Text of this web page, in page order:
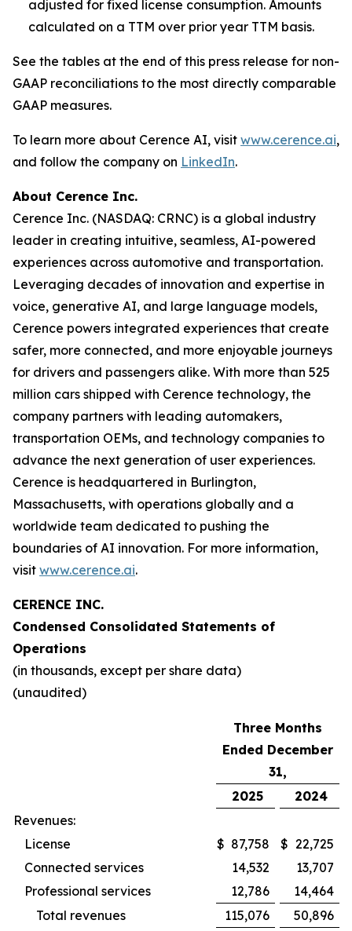
adjusted for fixed license consumption. Amounts
calculated on a TTM over prior year TTM basis.
See the tables at the end of this press release for non-
GAAP reconciliations to the most directly comparable
GAAP measures.
To learn more about Cerence AI, visit www.cerence.ai,
and follow the company on LinkedIn.
About Cerence Inc.
Cerence Inc. (NASDAQ: CRNC) is a global industry
leader in creating intuitive, seamless, AI-powered
experiences across automotive and transportation.
Leveraging decades of innovation and expertise in
voice, generative AI, and large language models,
Cerence powers integrated experiences that create
safer, more connected, and more enjoyable journeys
for drivers and passengers alike. With more than 525
million cars shipped with Cerence technology, the
company partners with leading automakers,
transportation OEMs, and technology companies to
advance the next generation of user experiences.
Cerence is headquartered in Burlington,
Massachusetts, with operations globally and a
worldwide team dedicated to pushing the
boundaries of AI innovation. For more information,
visit www.cerence.ai.
CERENCE INC.
Condensed Consolidated Statements of
Operations
(in thousands, except per share data)
(unaudited)
Three Months
Ended December
31,
2025
2024
Revenues:
License
$ 87,758 $ 22,725
Connected services
14,532
13,707
Professional services
12,786
14,464
Total revenues
115,076
50,896